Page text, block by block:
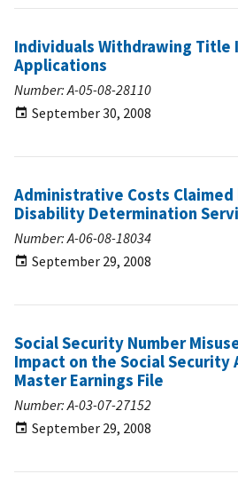
Individuals Withdrawing Title
Applications
Number: A-05-08-28110
September 30, 2008
Administrative Costs
Disability Determination
Number: A-06-08-18034
September 29, 2008
Social Security Number
Impact on the Social
Master Earnings File
Number: A-03-07-27152
September 29, 2008